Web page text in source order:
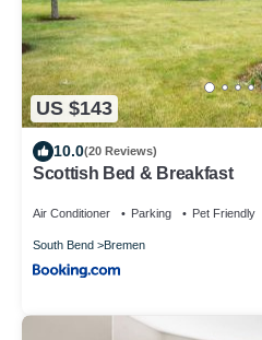
US $143
10.0(20 Reviews)
Scottish Bed & Breakfast
Air Conditioner Parking Pet Friendly
South Bend Bremen